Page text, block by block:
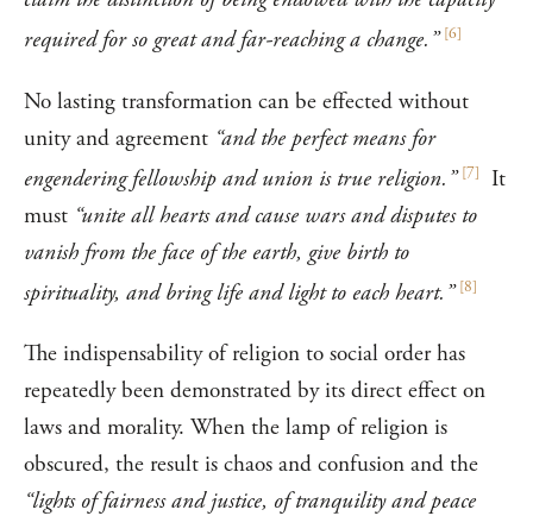
required for so great and far-reaching a change.” [6]
No lasting transformation can be effected without
unity and agreement “and the perfect means for
engendering fellowship and union is true religion.” [7]
It
must “unite all hearts and cause wars and disputes to
vanish from the face of the earth, give birth to
spirituality, and bring life and light to each heart.” [8]
The indispensability of religion to social order has
repeatedly been demonstrated by its direct effect on
laws and morality. When the lamp of religion is
obscured, the result is chaos and confusion and the
“lights of fairness and justice, of tranquility and peace